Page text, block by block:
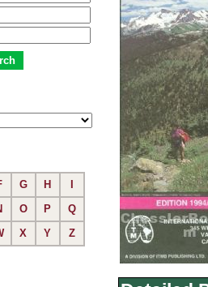
G H
O P
Q
X Y Z